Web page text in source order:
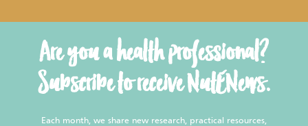
Are you a health professional?
Subscribe to receive NutENews.
Each month, we share new research, practical resources,